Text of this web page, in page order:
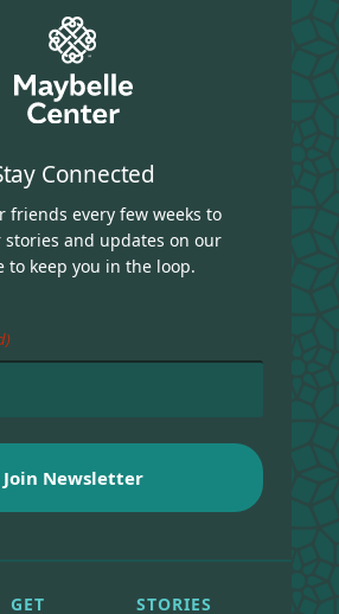
Connected
friends every few weeks to
and updates on our
to keep you in the loop.
GET
STORIES